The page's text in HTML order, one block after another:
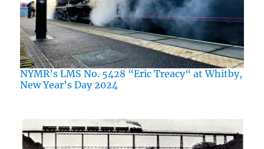
NYMR’s LMS No. 5428 “Eric Treacy“ at Whitby,
New Year’s Day 2024